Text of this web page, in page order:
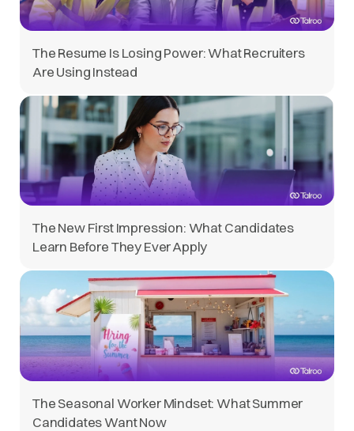
The Resume Is Losing Power: What Recruiters
Are Using Instead
The New First Impression: What Candidates
Learn Before They Ever Apply
The Seasonal Worker Mindset: What Summer
Candidates Want Now